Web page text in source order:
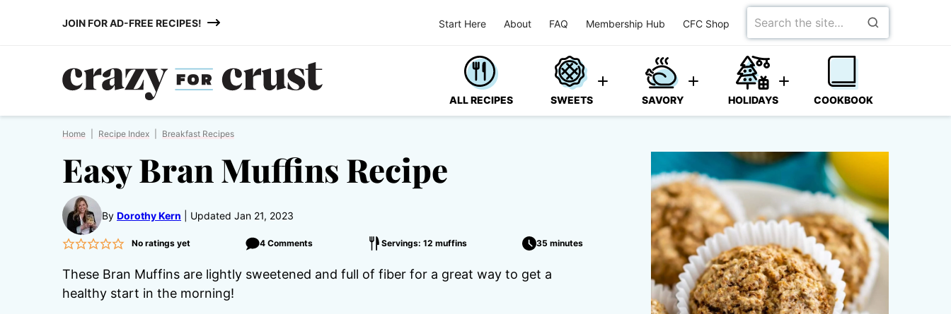
JOIN FOR AD-FREE RECIPES! Start Here About FAQ Membership Hub CFC Shop
Search
for
ALL RECIPES SWEETS SAVORY HOLIDAYS COOKBOOK
Home Recipe Index Breakfast Recipes
Easy Bran Muffins Recipe
By Dorothy Kern Updated Jan 21, 2023
No ratings yet 4 Comments Servings: 12 muffins 35 minutes
These Bran Muffins are lightly sweetened and full of fiber for a great way to get a
healthy start in the morning!